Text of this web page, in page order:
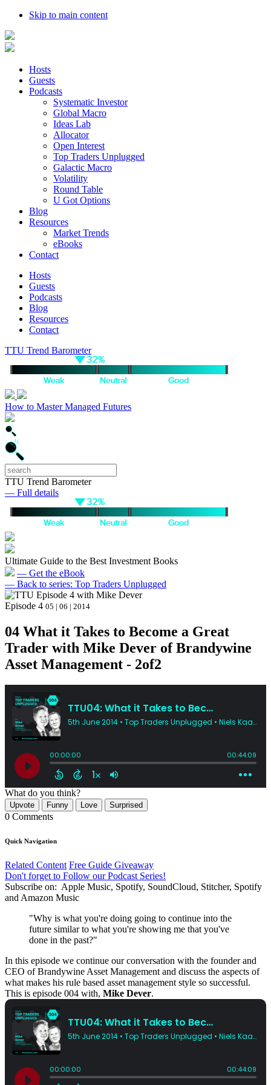
Skip to main content
Hosts
Guests
Podcasts
Systematic Investor
Global Macro
Ideas Lab
Allocator
Open Interest
Top Traders Unplugged
Galactic Macro
Volatility
Round Table
U Got Options
Blog
Resources
Market Trends
eBooks
Contact
Hosts
Guests
Podcasts
Blog
Resources
Contact
TTU Trend Barometer
How to Master Managed Futures
TTU Trend Barometer
— Full details
Ultimate Guide to the Best Investment Books
— Get the eBook
— Back to series: Top Traders Unplugged
Episode 4 05 | 06 | 2014
04 What it Takes to Become a Great
Trader with Mike Dever of Brandywine
Asset Management - 2of2
What do you think?
Upvote Funny Love Surprised
0 Comments
Quick Navigation
Related Content Free Guide Giveaway
Don't forget to Follow our Podcast Series!
Subscribe on: Apple Music, Spotify, SoundCloud, Stitcher, Spotify
and Amazon Music
"Why is what you're doing going to continue into the
future similar to what you're showing me that you've
done in the past?"
In this episode we continue our conversation with the founder and
CEO of Brandywine Asset Management and discuss the aspects of
what makes his rule based asset management style so successful.
This is episode 004 with, Mike Dever.